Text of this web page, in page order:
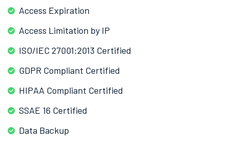
Access Expiration
Access Limitation by IP
ISO/IEC 27001:2013 Certified
GDPR Compliant Certified
HIPAA Compliant Certified
SSAE 16 Certified
Data Backup